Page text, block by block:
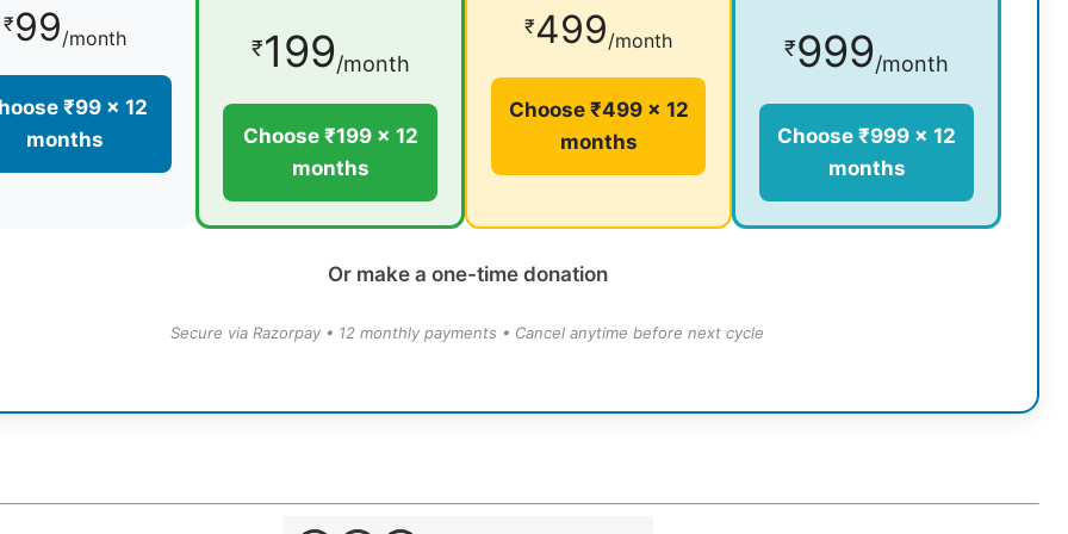
₹99/month
₹99 × 12
months
₹199/month
Choose ₹199 × 12
months
₹499/month
Choose ₹499 × 12
months
₹999/month
Choose ₹999 × 12
months
Or make a one-time donation
Secure via Razorpay • 12 monthly payments • Cancel anytime before next cycle